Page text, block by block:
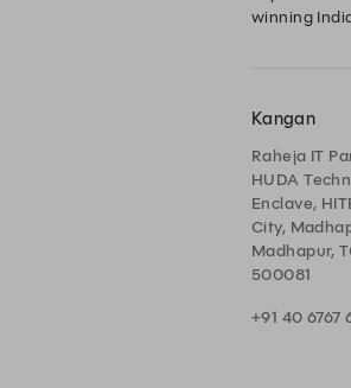
winning
Kangan
Raheja IT
HUDA
Enclave,
City,
Madhapur,
500081
+91 40 6767